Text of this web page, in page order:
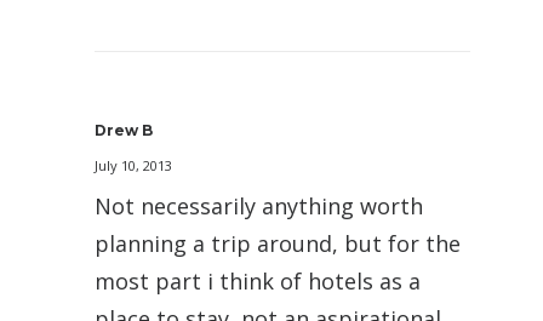
Drew B
July 10, 2013
Not necessarily anything worth
planning a trip around, but for the
most part i think of hotels as a